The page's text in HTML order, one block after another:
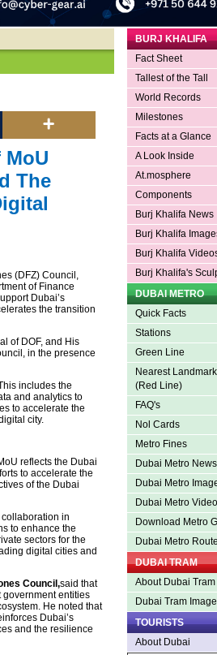
The
(DFZ) Council,
of Finance
Dubai’s
the transition
of DOF, and His
in the presence
includes the
and analytics to
to accelerate the
city.
reflects the Dubai
to accelerate the
of the Dubai
in
to enhance the
sectors for the
digital cities and
Council,said that
entities
He noted that
Dubai’s
and the resilience
BURJ KHALIFA
Fact Sheet
Tallest of the Tall
World Records
Milestones
Facts at a Glance
A Look Inside
At.mosphere
Components
Burj Khalifa News
Burj Khalifa
Burj Khalifa
Burj Khalifa's
DUBAI METRO
Quick Facts
Stations
Green Line
Nearest
(Red Line)
FAQ's
Nol Cards
Metro Fines
Dubai Metro News
Dubai Metro
Dubai Metro
Download Metro
Dubai Metro
DUBAI TRAM
About Dubai Tram
Dubai Tram
TOURISTS
About Dubai